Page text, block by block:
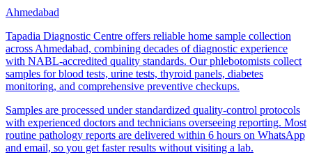
Ahmedabad
Tapadia Diagnostic Centre offers reliable home sample collection
across Ahmedabad, combining decades of diagnostic experience
with NABL-accredited quality standards. Our phlebotomists collect
samples for blood tests, urine tests, thyroid panels, diabetes
monitoring, and comprehensive preventive checkups.
Samples are processed under standardized quality-control protocols
with experienced doctors and technicians overseeing reporting. Most
routine pathology reports are delivered within 6 hours on WhatsApp
and email, so you get faster results without visiting a lab.